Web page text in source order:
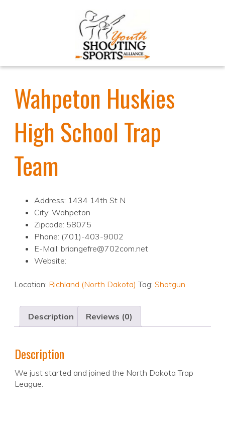
Wahpeton Huskies
High School Trap
Team
Address: 1434 14th St N
City: Wahpeton
Zipcode: 58075
Phone: (701)-403-9002
E-Mail: briangefre@702com.net
Website:
Location: Richland (North Dakota) Tag: Shotgun
Description Reviews (0)
Description
We just started and joined the North Dakota Trap
League.